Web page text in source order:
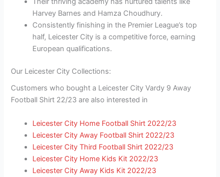
Harvey Barnes and Hamza Choudhury.
Consistently finishing in the Premier League’s top
half, Leicester City is a competitive force, earning
European qualifications.
Our Leicester City Collections:
Customers who bought a Leicester City Vardy 9 Away
Football Shirt 22/23 are also interested in
Leicester City Home Football Shirt 2022/23
Leicester City Away Football Shirt 2022/23
Leicester City Third Football Shirt 2022/23
Leicester City Home Kids Kit 2022/23
Leicester City Away Kids Kit 2022/23